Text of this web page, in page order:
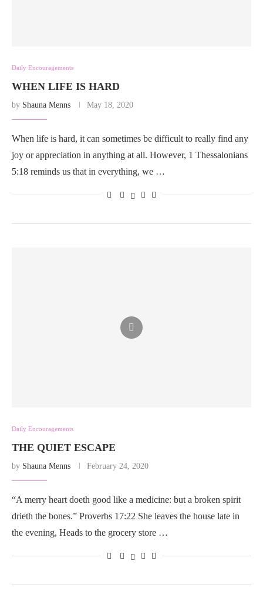
Daily Encouragements
WHEN LIFE IS HARD
by Shauna Menns May 18, 2020
When life is hard, it can sometimes be difficult to really find any
joy or appreciation in anything at all. However, 1 Thessalonians
5:18 reminds us that in everything, we …
Daily Encouragements
THE QUIET ESCAPE
by Shauna Menns February 24, 2020
“A merry heart doeth good like a medicine: but a broken spirit
drieth the bones.” Proverbs 17:22 She leaves the house late in
the evening, Heads to the grocery store …